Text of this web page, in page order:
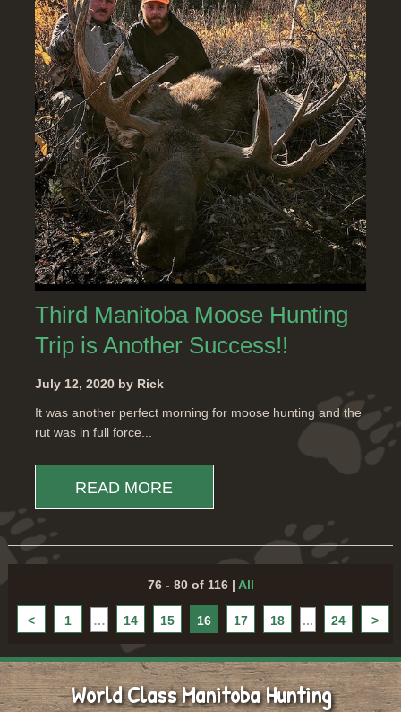
Third Manitoba Moose Hunting
Trip is Another Success!!
July 12, 2020 by Rick
It was another perfect morning for moose hunting and the
rut was in full force...
READ MORE
76 - 80 of 116 | All
< 1 … 14 15 16 17 18 ... 24 >
World Class Manitoba Hunting